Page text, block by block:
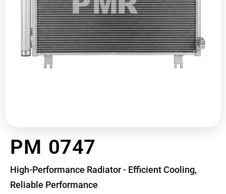
PM 0747
High-Performance Radiator - Efficient Cooling,
Reliable Performance